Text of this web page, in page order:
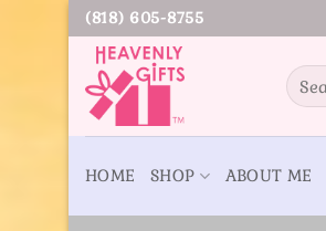
Skip
content
(818) 605-8755
Search
for:
HOME SHOP ABOUT ME